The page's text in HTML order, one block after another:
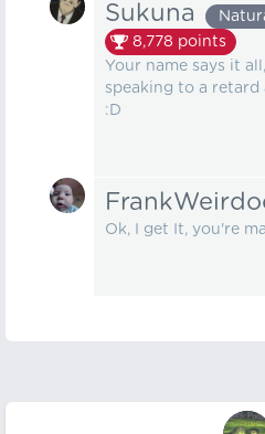
Sukuna
8,778 points
Your name says it
speaking to a retard
:D
Ok, I get It, you're